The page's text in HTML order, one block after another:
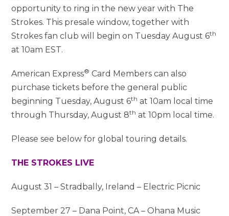
opportunity to ring in the new year with The
Strokes. This presale window, together with
Strokes fan club will begin on Tuesday August 6th
at 10am EST.
American Express® Card Members can also
purchase tickets before the general public
beginning Tuesday, August 6th at 10am local time
through Thursday, August 8th at 10pm local time.
Please see below for global touring details.
THE STROKES LIVE
August 31 – Stradbally, Ireland – Electric Picnic
September 27 – Dana Point, CA – Ohana Music